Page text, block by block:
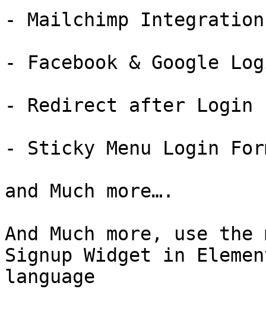
- Mailchimp Integration
- Facebook & Google
- Redirect after Login
- Sticky Menu Login
and Much more….
And Much more, use
Signup Widget in
language